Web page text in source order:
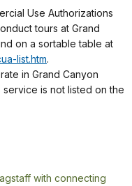
Use Authorizations
tours at Grand
on a sortable table at
list.htm.
in Grand Canyon
service is not listed on the
with connecting